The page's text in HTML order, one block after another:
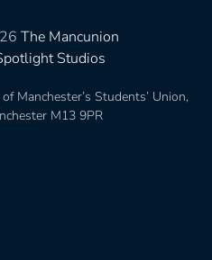
The Mancunion
Studios
Manchester’s Students’ Union,
M13 9PR